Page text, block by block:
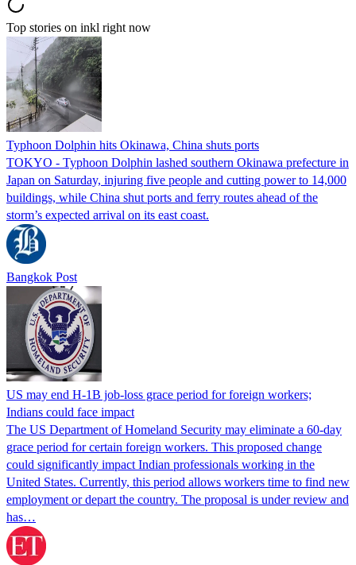
Top stories on inkl right now
Typhoon Dolphin hits Okinawa, China shuts ports
TOKYO - Typhoon Dolphin lashed southern Okinawa prefecture in
Japan on Saturday, injuring five people and cutting power to 14,000
buildings, while China shut ports and ferry routes ahead of the
storm’s expected arrival on its east coast.
Bangkok Post
US may end H-1B job-loss grace period for foreign workers;
Indians could face impact
The US Department of Homeland Security may eliminate a 60-day
grace period for certain foreign workers. This proposed change
could significantly impact Indian professionals working in the
United States. Currently, this period allows workers time to find new
employment or depart the country. The proposal is under review and
has…